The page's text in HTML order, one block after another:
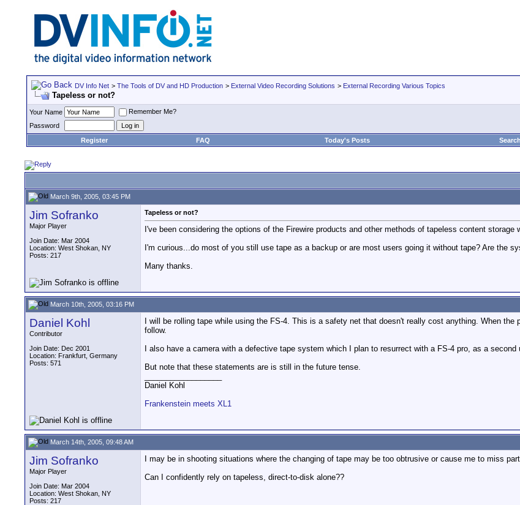
DV Info Net > The Tools of DV and HD Production > External Video Recording Solutions > External Recording Various Topics
Tapeless or not?
Your Name
Remember Me?
Password
Register
FAQ Today's Posts Search
March 9th, 2005, 03:45 PM
Jim Sofranko
Major Player
Join Date: Mar 2004
Location: West Shokan, NY
Posts: 217
Tapeless or not?
I've been considering the options of the Firewire products and other methods of tapeless content storage
I'm curious...do most of you still use tape as a backup or are most users going it without tape? Are the
Many thanks.
March 10th, 2005, 03:16 PM
Daniel Kohl
Contributor
Join Date: Dec 2001
Location: Frankfurt, Germany
Posts: 571
I will be rolling tape while using the FS-4. This is a safety net that doesn't really cost anything. When
follow.
I also have a camera with a defective tape system which I plan to resurrect with a FS-4 pro, as a
But note that these statements are is still in the future tense.
Daniel Kohl
Frankenstein meets XL1
March 14th, 2005, 09:48 AM
Jim Sofranko
Major Player
Join Date: Mar 2004
Location: West Shokan, NY
Posts: 217
I may be in shooting situations where the changing of tape may be too obtrusive or cause me to miss
Can I confidently rely on tapeless, direct-to-disk alone??